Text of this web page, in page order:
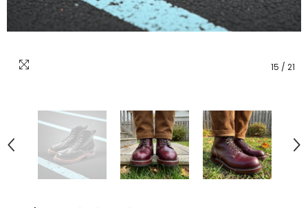
15 / 21